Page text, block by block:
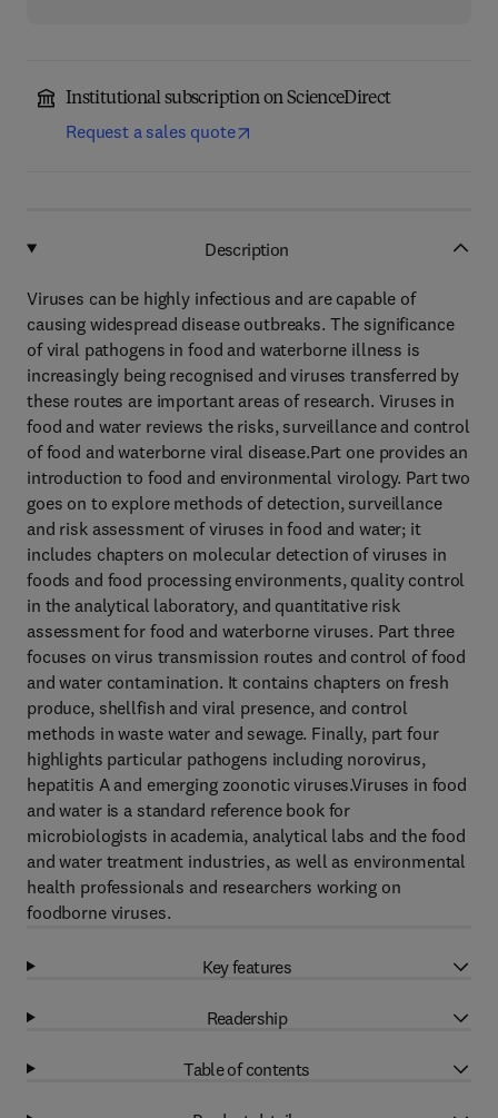
Institutional subscription on ScienceDirect
Request a sales quote
Description
Viruses can be highly infectious and are capable of
causing widespread disease outbreaks. The significance
of viral pathogens in food and waterborne illness is
increasingly being recognised and viruses transferred by
these routes are important areas of research. Viruses in
food and water reviews the risks, surveillance and control
of food and waterborne viral disease.Part one provides an
introduction to food and environmental virology. Part two
goes on to explore methods of detection, surveillance
and risk assessment of viruses in food and water; it
includes chapters on molecular detection of viruses in
foods and food processing environments, quality control
in the analytical laboratory, and quantitative risk
assessment for food and waterborne viruses. Part three
focuses on virus transmission routes and control of food
and water contamination. It contains chapters on fresh
produce, shellfish and viral presence, and control
methods in waste water and sewage. Finally, part four
highlights particular pathogens including norovirus,
hepatitis A and emerging zoonotic viruses.Viruses in food
and water is a standard reference book for
microbiologists in academia, analytical labs and the food
and water treatment industries, as well as environmental
health professionals and researchers working on
foodborne viruses.
Key features
Readership
Table of contents